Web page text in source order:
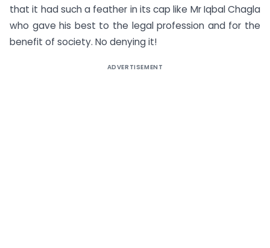
that it had such a feather in its cap like Mr Iqbal Chagla
who gave his best to the legal profession and for the
benefit of society. No denying it!
ADVERTISEMENT